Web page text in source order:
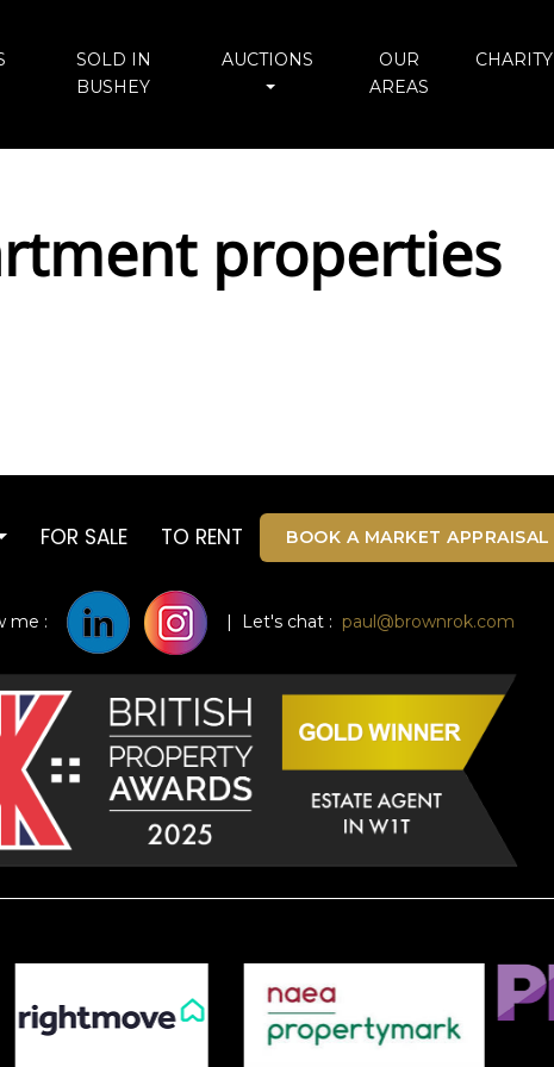
SOLD IN
BUSHEY
AUCTIONS
OUR
AREAS
CHARITY
properties
FOR SALE TO RENT BOOK A MARKET APPRAISAL
me : | Let's chat : paul@brownrok.com